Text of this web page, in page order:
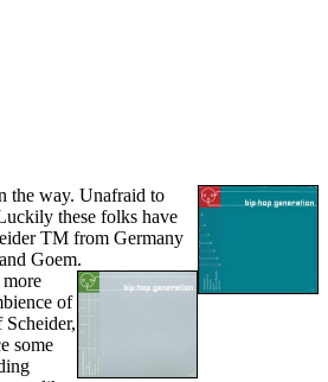
the way. Unafraid to
these folks have
TM from Germany
Goem.
of
some